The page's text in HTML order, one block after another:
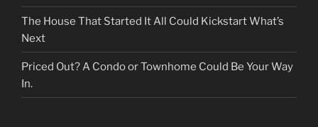
The House That Started It All Could Kickstart What’s
Next
Priced Out? A Condo or Townhome Could Be Your Way
In.